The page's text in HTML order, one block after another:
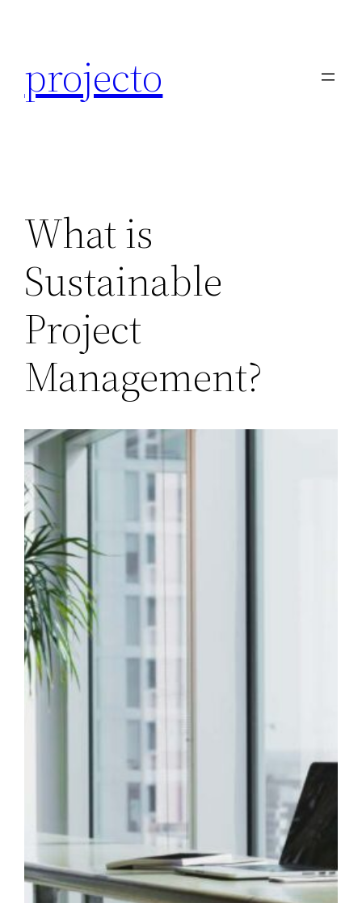
projecto
What is
Sustainable
Project
Management?